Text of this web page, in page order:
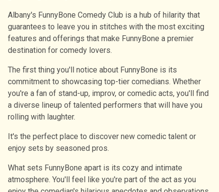
Albany's FunnyBone Comedy Club is a hub of hilarity that
guarantees to leave you in stitches with the most exciting
features and offerings that make FunnyBone a premier
destination for comedy lovers.
The first thing you'll notice about FunnyBone is its
commitment to showcasing top-tier comedians. Whether
you're a fan of stand-up, improv, or comedic acts, you'll find
a diverse lineup of talented performers that will have you
rolling with laughter.
It's the perfect place to discover new comedic talent or
enjoy sets by seasoned pros.
What sets FunnyBone apart is its cozy and intimate
atmosphere. You'll feel like you're part of the act as you